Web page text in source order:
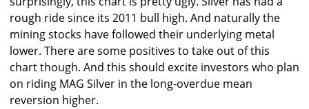
rough ride since its 2011 bull high. And naturally the
mining stocks have followed their underlying metal
lower. There are some positives to take out of this
chart though. And this should excite investors who plan
on riding MAG Silver in the long-overdue mean
reversion higher.